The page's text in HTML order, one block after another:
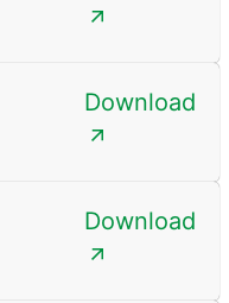
Download
Download